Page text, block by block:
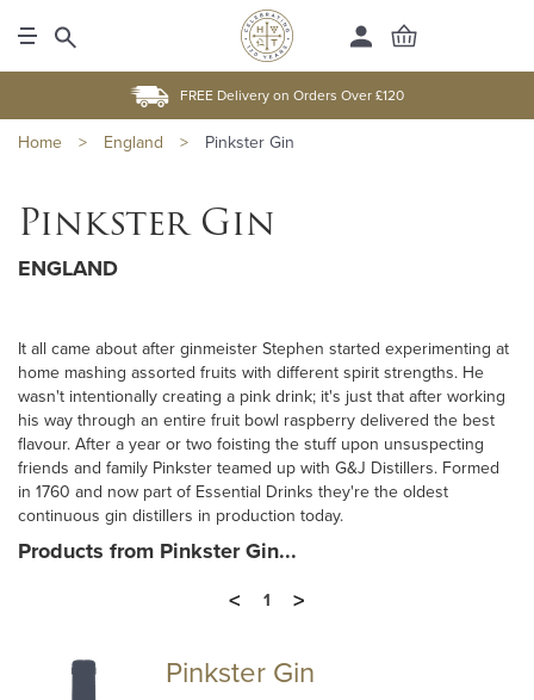
FREE Delivery on Orders Over £120
Home > England > Pinkster Gin
Pinkster Gin
ENGLAND
It all came about after ginmeister Stephen started experimenting at
home mashing assorted fruits with different spirit strengths. He
wasn't intentionally creating a pink drink; it's just that after working
his way through an entire fruit bowl raspberry delivered the best
flavour. After a year or two foisting the stuff upon unsuspecting
friends and family Pinkster teamed up with G&J Distillers. Formed
in 1760 and now part of Essential Drinks they're the oldest
continuous gin distillers in production today.
Products from Pinkster Gin...
<
1 >
Pinkster Gin